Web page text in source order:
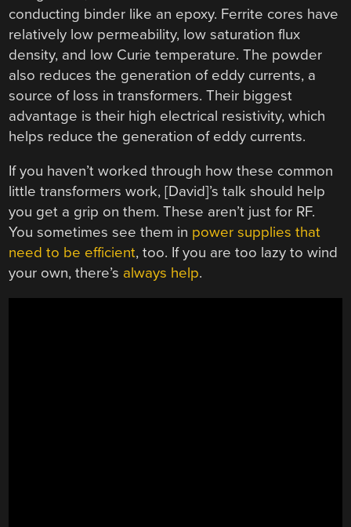
conducting binder like an epoxy. Ferrite cores have
relatively low permeability, low saturation flux
density, and low Curie temperature. The powder
also reduces the generation of eddy currents, a
source of loss in transformers. Their biggest
advantage is their high electrical resistivity, which
helps reduce the generation of eddy currents.
If you haven’t worked through how these common
little transformers work, [David]’s talk should help
you get a grip on them. These aren’t just for RF.
You sometimes see them in power supplies that
need to be efficient, too. If you are too lazy to wind
your own, there’s always help.